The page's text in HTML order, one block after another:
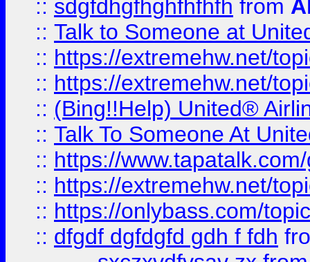
:: sdgfdhgfhghfhfhfh from
:: Talk to Someone at
:: https://extremehw.net/
:: https://extremehw.net/
:: (Bing!!Help) United®
:: Talk To Someone At
:: https://
:: https://extremehw.net/
:: https://onlybass.com/
:: dfgdf dgfdgfd gdh f fdh